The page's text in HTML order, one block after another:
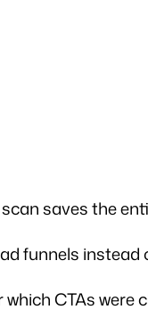
saves the
funnels
CTAs were